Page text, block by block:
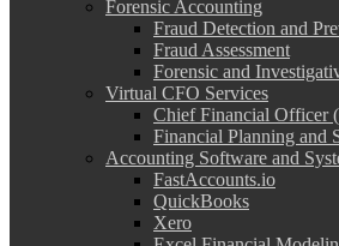
Forensic Accounting
Fraud Detection and
Fraud Assessment
Forensic and
Virtual CFO Services
Chief Financial Officer
Financial Planning and
Accounting Software and
FastAccounts.io
QuickBooks
Xero